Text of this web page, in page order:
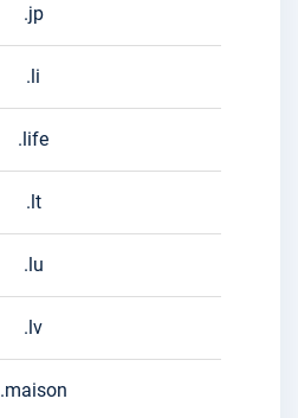
.jp
.li
.life
.lt
.lu
.lv
.maison